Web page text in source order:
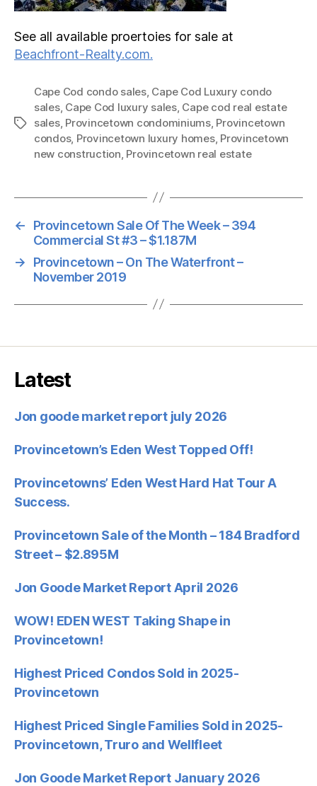
See all available proertoies for sale at
Beachfront-Realty.com.
Tags
Cape Cod condo sales, Cape Cod Luxury condo
sales, Cape Cod luxury sales, Cape cod real estate
sales, Provincetown condominiums, Provincetown
condos, Provincetown luxury homes, Provincetown
new construction, Provincetown real estate
←
Provincetown Sale Of The Week – 394
Commercial St #3 – $1.187M
→
Provincetown – On The Waterfront –
November 2019
Latest
Jon goode market report july 2026
Provincetown’s Eden West Topped Off!
Provincetowns’ Eden West Hard Hat Tour A
Success.
Provincetown Sale of the Month – 184 Bradford
Street – $2.895M
Jon Goode Market Report April 2026
WOW! EDEN WEST Taking Shape in
Provincetown!
Highest Priced Condos Sold in 2025-
Provincetown
Highest Priced Single Families Sold in 2025-
Provincetown, Truro and Wellfleet
Jon Goode Market Report January 2026